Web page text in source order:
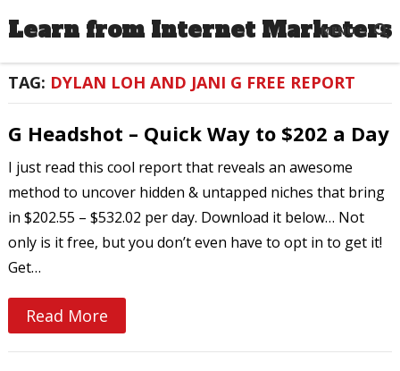
Learn from Internet Marketers
MENU
TAG: DYLAN LOH AND JANI G FREE REPORT
G Headshot – Quick Way to $202 a Day
I just read this cool report that reveals an awesome
method to uncover hidden & untapped niches that bring
in $202.55 – $532.02 per day. Download it below… Not
only is it free, but you don’t even have to opt in to get it!
Get…
Read More